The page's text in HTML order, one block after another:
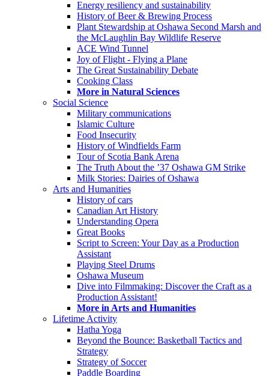
Energy resiliency and sustainability
History of Beer & Brewing Process
Plant Stewardship at Oshawa Second Marsh and
the McLaughlin Bay Wildlife Reserve
ACE Wind Tunnel
Joy of Flight - Flying a Plane
The Great Sustainability Debate
Cooking Class
More in Natural Sciences
Social Science
Military communications
Islamic Culture
Food Insecurity
History of Windfields Farm
Tour of Scotia Bank Arena
The Truth About the ’37 Oshawa GM Strike
Milk Stories: Dairies of Oshawa
Arts and Humanities
History of cars
Canadian Art History
Understanding Opera
Great Books
Script to Screen: Your Day as a Production
Assistant
Playing Steel Drums
Oshawa Museum
Dive into Filmmaking: Discover the Craft as a
Production Assistant!
More in Arts and Humanities
Lifetime Activity
Hatha Yoga
Beyond the Bounce: Basketball Tactics and
Strategy
Strategy of Soccer
Paddle Boarding